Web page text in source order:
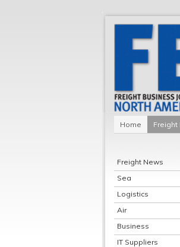
Home Freight
Freight News
Sea
Logistics
Air
Business
IT Suppliers